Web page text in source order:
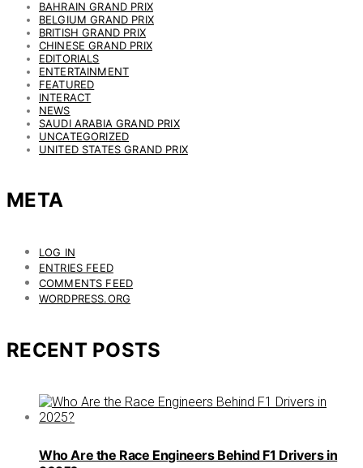
BAHRAIN GRAND PRIX
BELGIUM GRAND PRIX
BRITISH GRAND PRIX
CHINESE GRAND PRIX
EDITORIALS
ENTERTAINMENT
FEATURED
INTERACT
NEWS
SAUDI ARABIA GRAND PRIX
UNCATEGORIZED
UNITED STATES GRAND PRIX
META
LOG IN
ENTRIES FEED
COMMENTS FEED
WORDPRESS.ORG
RECENT POSTS
Who Are the Race Engineers Behind F1 Drivers in